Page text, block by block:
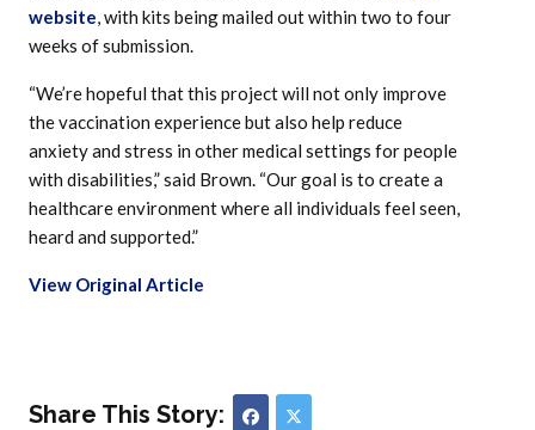
website, with kits being mailed out within two to four
weeks of submission.
“We’re hopeful that this project will not only improve
the vaccination experience but also help reduce
anxiety and stress in other medical settings for people
with disabilities,” said Brown. “Our goal is to create a
healthcare environment where all individuals feel seen,
heard and supported.”
View Original Article
Share This Story: